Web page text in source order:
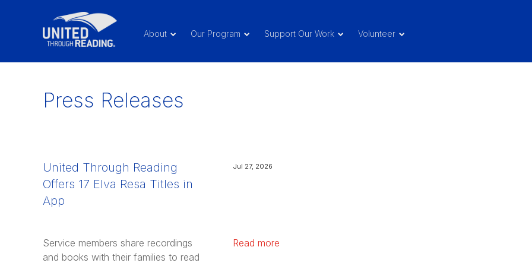
About Our Program Support Our Work Volunteer
Press Releases
United Through Reading
Offers 17 Elva Resa Titles in
App
Jul 27, 2026
Service members share recordings
and books with their families to read
Read more